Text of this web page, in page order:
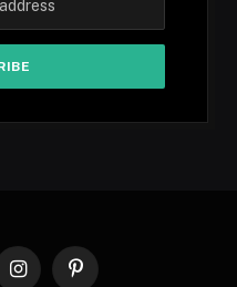
InstagramPinterest